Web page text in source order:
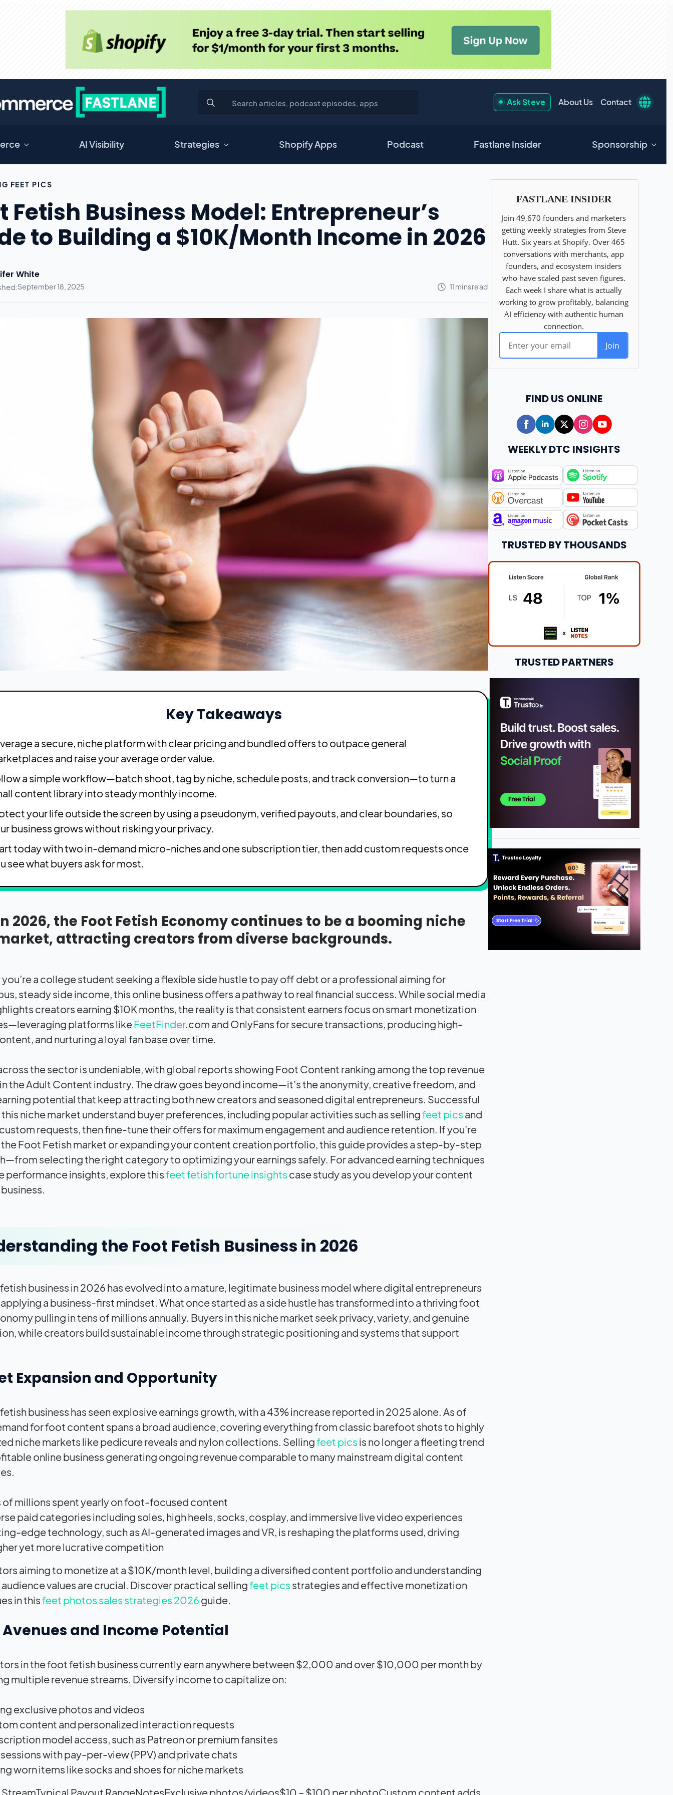
Ask Steve About Us Contact
AI Visibility Strategies Shopify Apps Podcast Fastlane Insider Sponsorship
FEET PICS
Fetish Business Model: Entrepreneur’s
to Building a $10K/Month Income in 2026
White
September 18, 2025
Key Takeaways
a secure, niche platform with clear pricing and bundled offers to outpace general
and raise your average order value.
a simple workflow—batch shoot, tag by niche, schedule posts, and track conversion—to turn a
content library into steady monthly income.
your life outside the screen by using a pseudonym, verified payouts, and clear boundaries, so
business grows without risking your privacy.
today with two in-demand micro-niches and one subscription tier, then add custom requests once
see what buyers ask for most.
2026, the Foot Fetish Economy continues to be a booming niche
attracting creators from diverse backgrounds.
a college student seeking a flexible side hustle to pay off debt or a professional aiming for
steady side income, this online business offers a pathway to real financial success. While social media
creators earning $10K months, the reality is that consistent earners focus on smart monetization
platforms likeFeetFinder.com and OnlyFans for secure transactions, producing high-
and nurturing a loyal fan base over time.
the sector is undeniable, with global reports showing Foot Content ranking among the top revenue
the Adult Content industry. The draw goes beyond income—it’s the anonymity, creative freedom, and
potential that keep attracting both new creators and seasoned digital entrepreneurs. Successful
this niche market understand buyer preferences, including popular activities such as sellingfeet pics and
requests, then fine-tune their offers for maximum engagement and audience retention. If you’re
Foot Fetish market or expanding your content creation portfolio, this guide provides a step-by-step
selecting the right category to optimizing your earnings safely. For advanced earning techniques
performance insights, explore thisfeet fetish fortune insights case study as you develop your content
the Foot Fetish Business in 2026
business in 2026 has evolved into a mature, legitimate business model where digital entrepreneurs
a business-first mindset. What once started as a side hustle has transformed into a thriving foot
pulling in tens of millions annually. Buyers in this niche market seek privacy, variety, and genuine
while creators build sustainable income through strategic positioning and systems that support
Expansion and Opportunity
business has seen explosive earnings growth, with a 43% increase reported in 2025 alone. As of
for foot content spans a broad audience, covering everything from classic barefoot shots to highly
niche markets like pedicure reveals and nylon collections. Sellingfeet pics is no longer a fleeting trend
online business generating ongoing revenue comparable to many mainstream digital content
of millions spent yearly on foot-focused content
paid categories including soles, high heels, socks, cosplay, and immersive live video experiences
edge technology, such as AI-generated images and VR, is reshaping the platforms used, driving
yet more lucrative competition
aiming to monetize at a $10K/month level, building a diversified content portfolio and understanding
values are crucial. Discover practical sellingfeet pics strategies and effective monetization
in thisfeet photos sales strategies 2026 guide.
and Income Potential
in the foot fetish business currently earn anywhere between $2,000 and over $10,000 per month by
multiple revenue streams. Diversify income to capitalize on:
exclusive photos and videos
content and personalized interaction requests
model access, such as Patreon or premium fansites
with pay-per-view (PPV) and private chats
worn items like socks and shoes for niche markets
StreamTypical Payout RangeNotesExclusive photos/videos$10 – $100 per photoCustom content adds
FIND US ONLINE
WEEKLY DTC INSIGHTS
TRUSTED BY THOUSANDS
TRUSTED PARTNERS